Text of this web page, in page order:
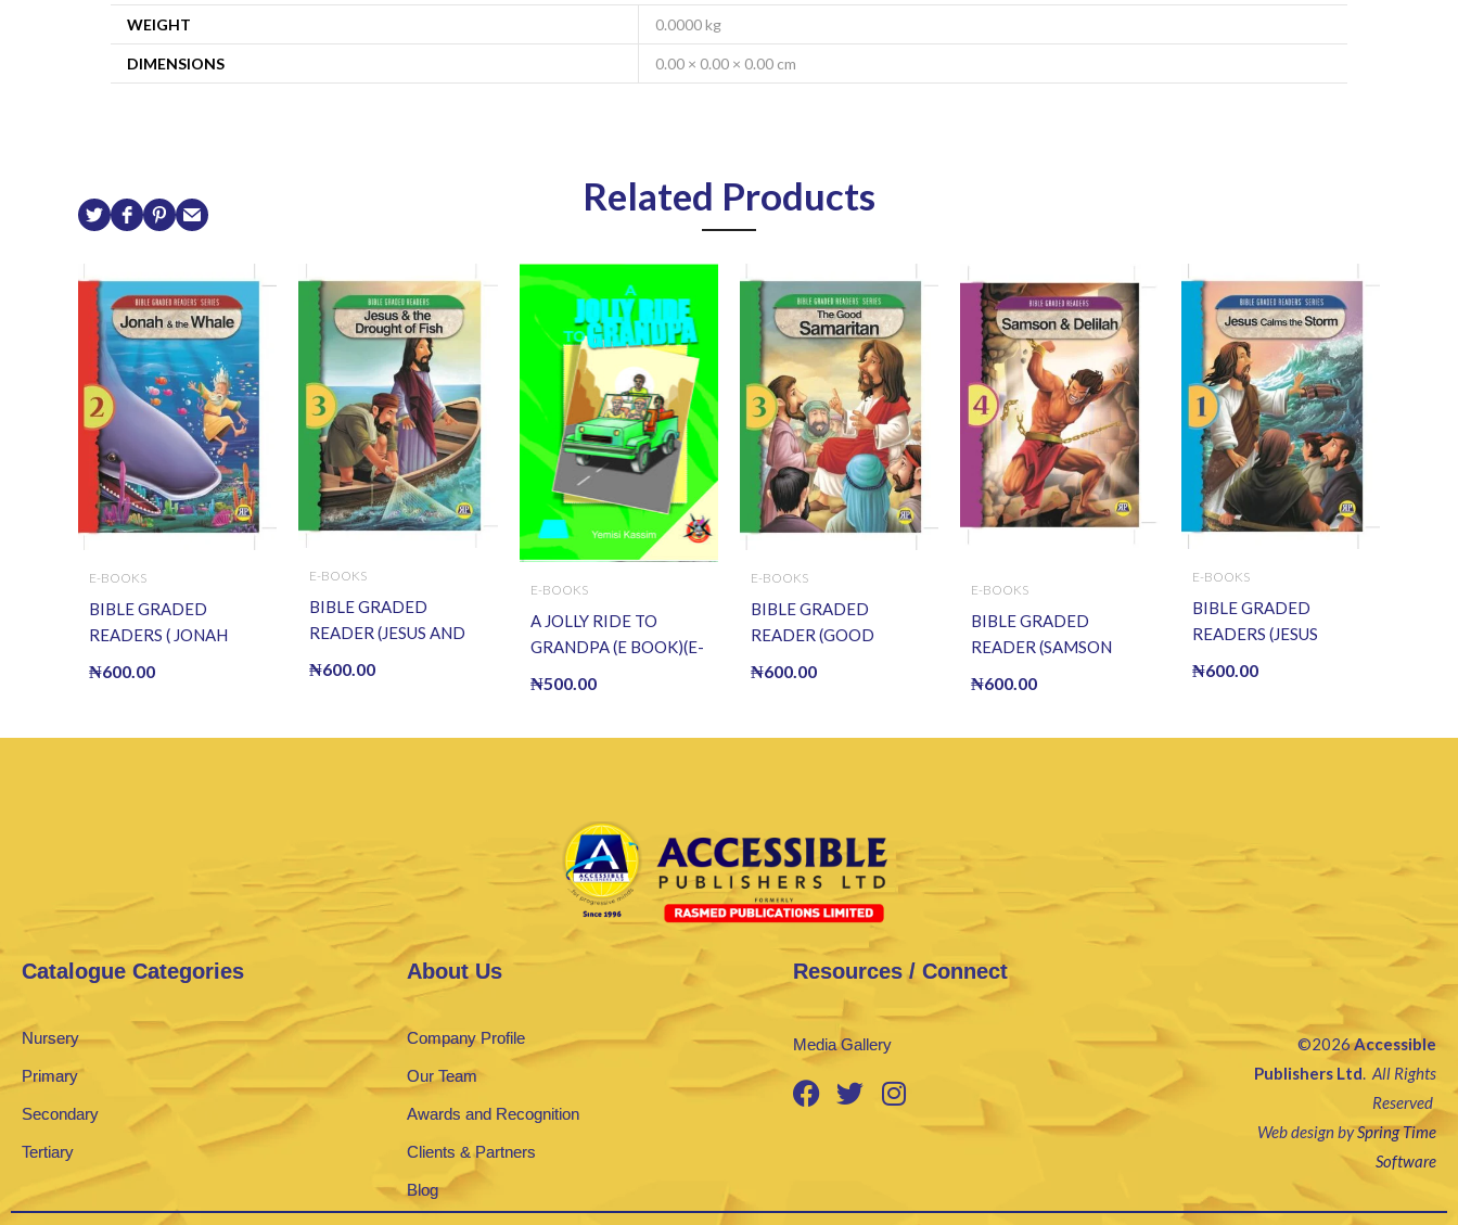
WEIGHT 0.0000 kg
DIMENSIONS 0.00 × 0.00 × 0.00 cm
Related Products
E-BOOKS
BIBLE GRADED
READERS ( JONAH
₦600.00
E-BOOKS
BIBLE GRADED
READER (JESUS AND
₦600.00
E-BOOKS
A JOLLY RIDE TO
GRANDPA (E BOOK)(E-
₦500.00
E-BOOKS
BIBLE GRADED
READER (GOOD
₦600.00
E-BOOKS
BIBLE GRADED
READER (SAMSON
₦600.00
E-BOOKS
BIBLE GRADED
READERS (JESUS
₦600.00
Catalogue Categories
Nursery
Primary
Secondary
Tertiary
About Us
Company Profile
Our Team
Awards and Recognition
Clients & Partners
Blog
Resources / Connect
Media Gallery ©2026Accessible
Publishers Ltd.All Rights
Reserved
Web design bySpring Time
Software